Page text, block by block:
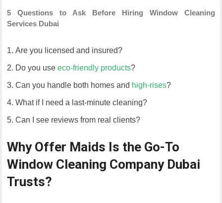
5 Questions to Ask Before Hiring Window Cleaning
Services Dubai
Are you licensed and insured?
Do you useeco-friendly products?
Can you handle both homes and high-rises?
What if I need a last-minute cleaning?
Can I see reviews from real clients?
Why Offer Maids Is the Go-To
Window Cleaning Company Dubai
Trusts?